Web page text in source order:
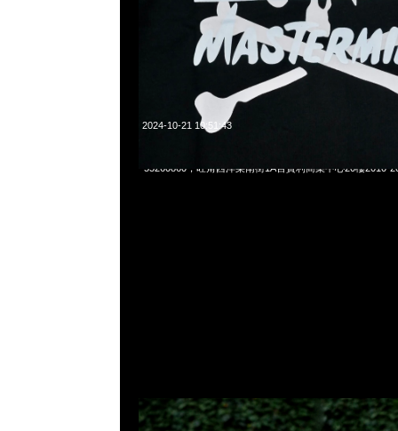
2024-10-21 10:51:43
55260860，旺角西洋菜南街1A百寶利商業中心20樓2010-